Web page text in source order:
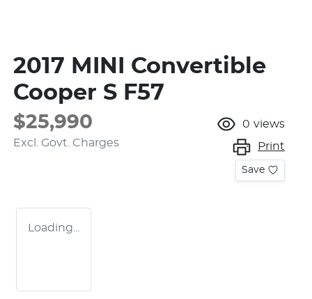
2017 MINI Convertible
Cooper S F57
$25,990
Excl. Govt. Charges
0 views
Print
Save
Loading...